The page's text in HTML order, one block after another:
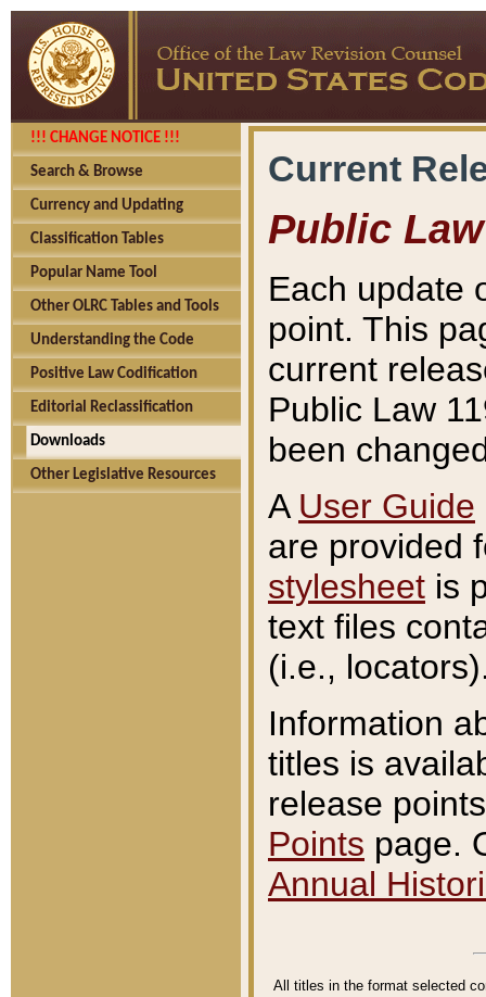
!!! CHANGE NOTICE !!!
Search & Browse
Currency and Updating
Classification Tables
Popular Name Tool
Other OLRC Tables and Tools
Understanding the Code
Positive Law Codification
Editorial Reclassification
Downloads
Other Legislative Resources
Current
Public Law
Each update
point. This
current
Public Law
been
A User Guide
are provided
stylesheet is
text files
(i.e.,
Information
titles is
release
Points page.
Annual
All titles in the format selected